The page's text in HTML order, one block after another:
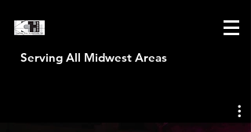
Serving All Midwest Areas